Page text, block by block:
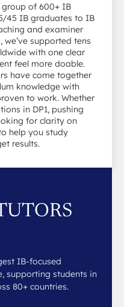
group of 600+ IB
45 IB graduates to IB
and examiner
we’ve supported tens
with one clear
feel more doable.
have come together
knowledge with
to work. Whether
in DP1, pushing
for clarity on
help you study
results.
IB-focused
supporting students in
80+ countries.